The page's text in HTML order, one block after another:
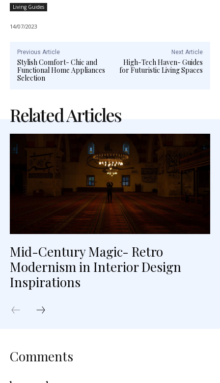
Living Guides
14/07/2023
Previous Article
Stylish Comfort- Chic and
Functional Home Appliances
Selection
Next Article
High-Tech Haven- Guides
for Futuristic Living Spaces
Related Articles
Mid-Century Magic- Retro
Modernism in Interior Design
Inspirations
Comments